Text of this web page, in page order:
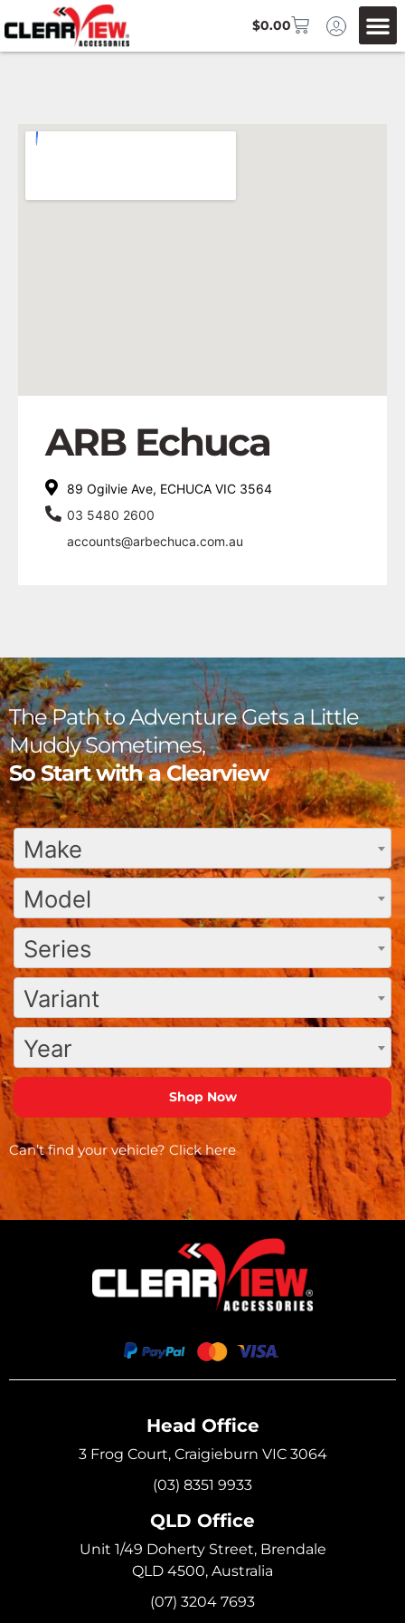
$0.00
ARB Echuca
89 Ogilvie Ave, ECHUCA VIC 3564
03 5480 2600
accounts@arbechuca.com.au
The Path to Adventure Gets a Little
Muddy Sometimes,
So Start with a Clearview
Make
Model
Series
Variant
Year
Can’t find your vehicle? Click here
Head Office
3 Frog Court, Craigieburn VIC 3064
(03) 8351 9933
QLD Office
Unit 1/49 Doherty Street, Brendale
QLD 4500, Australia
(07) 3204 7693